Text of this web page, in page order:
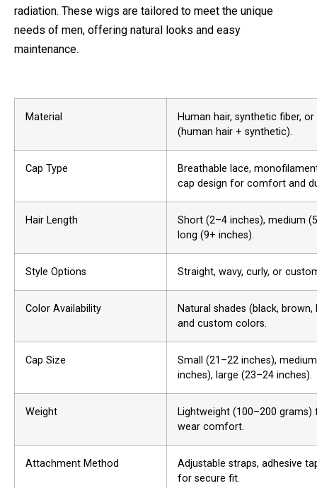
radiation. These wigs are tailored to meet the unique
needs of men, offering natural looks and easy
maintenance.
Material
Human hair, synthetic fiber, or
(human hair + synthetic).
Cap Type
Breathable lace,
cap design for comfort and
Hair Length
Short (2–4 inches), medium
long (9+ inches).
Style Options Straight, wavy, curly, or
Color Availability
Natural shades (black, brown,
and custom colors.
Cap Size
Small (21–22 inches),
inches), large (23–24 inches).
Weight
Lightweight (100–200 grams)
wear comfort.
Attachment Method
Adjustable straps, adhesive
for secure fit.